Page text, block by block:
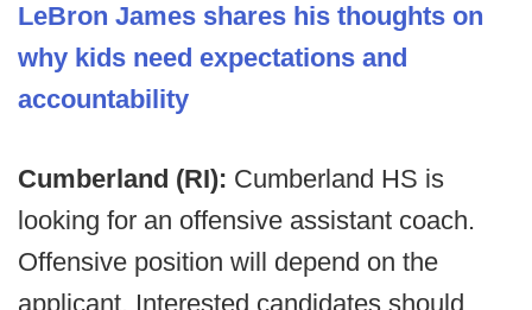
LeBron James shares his thoughts on
why kids need expectations and
accountability
Cumberland (RI): Cumberland HS is
looking for an offensive assistant coach.
Offensive position will depend on the
applicant. Interested candidates should